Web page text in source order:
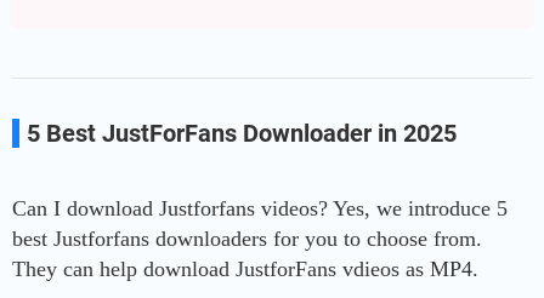
5 Best JustForFans Downloader in 2025
Can I download Justforfans videos? Yes, we introduce 5
best Justforfans downloaders for you to choose from.
They can help download JustforFans vdieos as MP4.